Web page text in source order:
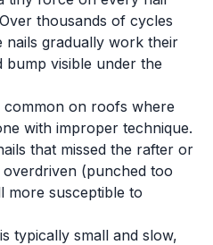
thousands of cycles
nails gradually work their
bump visible under the
on roofs where
with improper technique.
that missed the rafter or
(punched too
more susceptible to
typically small and slow,